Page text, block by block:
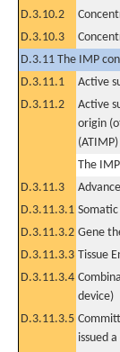
D.3.10.2
D.3.10.3
D.3.11 The IMP
D.3.11.1
Active
D.3.11.2
Active
origin
(ATIMP)
The
D.3.11.3
D.3.11.3.1
D.3.11.3.2 Gene
D.3.11.3.3 Tissue
D.3.11.3.4
device)
D.3.11.3.5
issued